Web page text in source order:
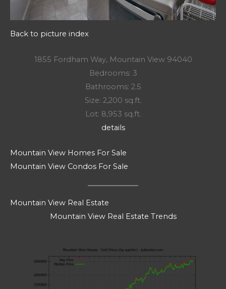
Back to picture index
1855 Fordham Way, Mountain View 94040
Bedrooms: 3
Bathrooms: 2.5
Size: 2,200 sq.ft.
Lot: 8,953 sq.ft.
details
Mountain View Homes For Sale
Mountain View Condos For Sale
Mountain View Real Estate
Mountain View Real Estate Trends